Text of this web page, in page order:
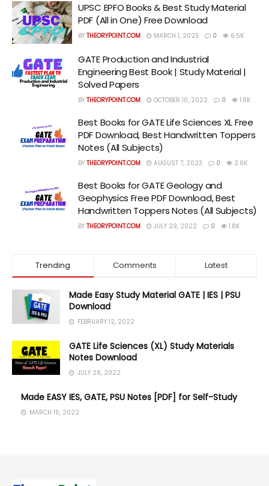
UPSC EPFO Books & Best Study Material
PDF (All in One) Free Download
BY THEORYPOINT.COM MARCH 1, 2023 0 6.5K
GATE Production and Industrial
Engineering Best Book | Study Material |
Solved Papers
BY THEORYPOINT.COM OCTOBER 10, 2022 0 1.8K
Best Books for GATE Life Sciences XL Free
PDF Download, Best Handwritten Toppers
Notes (All Subjects)
BY THEORYPOINT.COM AUGUST 7, 2023 0 2.6K
Best Books for GATE Geology and
Geophysics Free PDF Download, Best
Handwritten Toppers Notes (All Subjects)
BY THEORYPOINT.COM JULY 29, 2022 0 1.8K
Trending Comments Latest
Made Easy Study Material GATE | IES | PSU
Download
FEBRUARY 12, 2022
GATE Life Sciences (XL) Study Materials
Notes Download
JULY 28, 2022
Made EASY IES, GATE, PSU Notes [PDF] for Self-Study
MARCH 16, 2022